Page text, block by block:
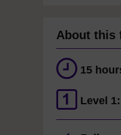
About this
15
Level